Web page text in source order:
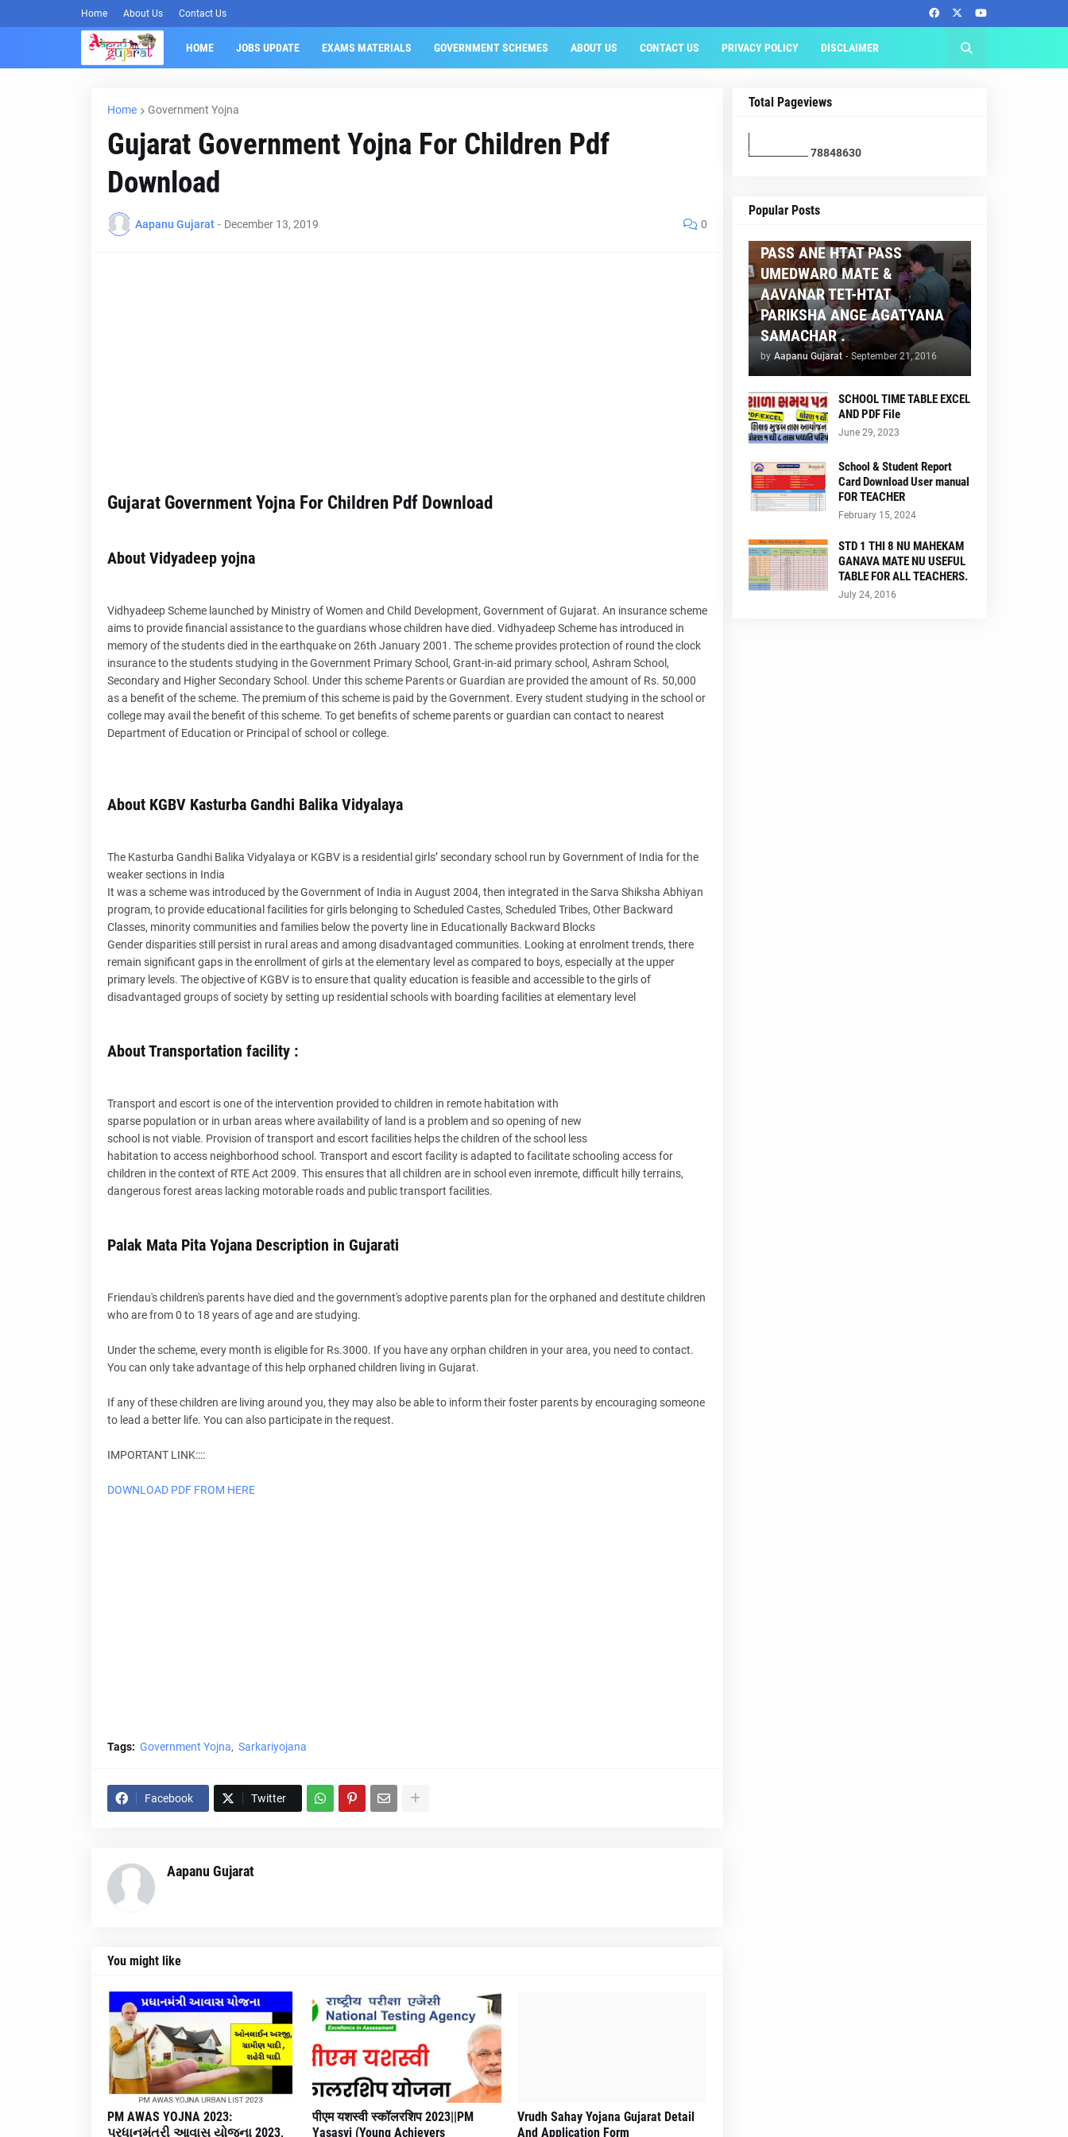
Home About Us Contact Us
HOME JOBS UPDATE EXAMS MATERIALS GOVERNMENT SCHEMES ABOUT US CONTACT US PRIVACY POLICY DISCLAIMER
Home Government Yojna
Gujarat Government Yojna For Children Pdf
Download
Aapanu Gujarat - December 13, 2019 0
Gujarat Government Yojna For Children Pdf Download
About Vidyadeep yojna
Vidhyadeep Scheme launched by Ministry of Women and Child Development, Government of Gujarat. An insurance scheme
aims to provide financial assistance to the guardians whose children have died. Vidhyadeep Scheme has introduced in
memory of the students died in the earthquake on 26th January 2001. The scheme provides protection of round the clock
insurance to the students studying in the Government Primary School, Grant-in-aid primary school, Ashram School,
Secondary and Higher Secondary School. Under this scheme Parents or Guardian are provided the amount of Rs. 50,000
as a benefit of the scheme. The premium of this scheme is paid by the Government. Every student studying in the school or
college may avail the benefit of this scheme. To get benefits of scheme parents or guardian can contact to nearest
Department of Education or Principal of school or college.
About KGBV Kasturba Gandhi Balika Vidyalaya
The Kasturba Gandhi Balika Vidyalaya or KGBV is a residential girls’ secondary school run by Government of India for the
weaker sections in India
It was a scheme was introduced by the Government of India in August 2004, then integrated in the Sarva Shiksha Abhiyan
program, to provide educational facilities for girls belonging to Scheduled Castes, Scheduled Tribes, Other Backward
Classes, minority communities and families below the poverty line in Educationally Backward Blocks
Gender disparities still persist in rural areas and among disadvantaged communities. Looking at enrolment trends, there
remain significant gaps in the enrollment of girls at the elementary level as compared to boys, especially at the upper
primary levels. The objective of KGBV is to ensure that quality education is feasible and accessible to the girls of
disadvantaged groups of society by setting up residential schools with boarding facilities at elementary level
About Transportation facility :
Transport and escort is one of the intervention provided to children in remote habitation with
sparse population or in urban areas where availability of land is a problem and so opening of new
school is not viable. Provision of transport and escort facilities helps the children of the school less
habitation to access neighborhood school. Transport and escort facility is adapted to facilitate schooling access for
children in the context of RTE Act 2009. This ensures that all children are in school even inremote, difficult hilly terrains,
dangerous forest areas lacking motorable roads and public transport facilities.
Palak Mata Pita Yojana Description in Gujarati
Friendau's children's parents have died and the government's adoptive parents plan for the orphaned and destitute children
who are from 0 to 18 years of age and are studying.
Under the scheme, every month is eligible for Rs.3000. If you have any orphan children in your area, you need to contact.
You can only take advantage of this help orphaned children living in Gujarat.
If any of these children are living around you, they may also be able to inform their foster parents by encouraging someone
to lead a better life. You can also participate in the request.
IMPORTANT LINK::::
DOWNLOAD PDF FROM HERE
Tags: Government Yojna Sarkariyojana
Facebook Twitter
Aapanu Gujarat
You might like
PM AWAS YOJNA 2023:
પ્રધાનમંત્રી આવાસ યોજના 2023,
पीएम यशस्वी स्कॉलरशिप 2023||PM
Yasasvi (Young Achievers
Vrudh Sahay Yojana Gujarat Detail
And Application Form
Total Pageviews
78848630
Popular Posts
AAPNU GUJARAT
PASS ANE HTAT PASS
UMEDWARO MATE &
AAVANAR TET-HTAT
PARIKSHA ANGE AGATYANA
SAMACHAR .
by Aapanu Gujarat - September 21, 2016
SCHOOL TIME TABLE EXCEL
AND PDF File
June 29, 2023
School & Student Report
Card Download User manual
FOR TEACHER
February 15, 2024
STD 1 THI 8 NU MAHEKAM
GANAVA MATE NU USEFUL
TABLE FOR ALL TEACHERS.
July 24, 2016